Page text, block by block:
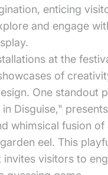
enticing
and engage
at the
of
One standout
Disguise,"
whimsical fusion of
eel. This
invites visitors to